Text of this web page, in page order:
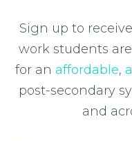
Sign up to
work students
for an affordable,
post-secondary
and